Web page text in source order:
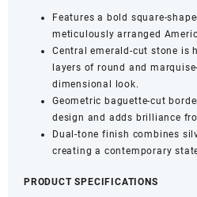
Square
Floral
Design
Adjustable
Finger
Ring
(Pack
quantity
Features a bold square-
meticulously arranged
Central emerald-cut stone is
layers of round and
dimensional look.
Geometric baguette-cut
design and adds brilliance
Dual-tone finish combines
creating a contemporary
PRODUCT SPECIFICATIONS